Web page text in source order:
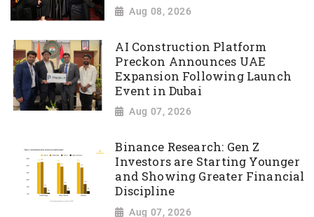
Aug 08, 2026
AI Construction Platform
Preckon Announces UAE
Expansion Following Launch
Event in Dubai
Aug 07, 2026
Binance Research: Gen Z
Investors are Starting Younger
and Showing Greater Financial
Discipline
Aug 07, 2026